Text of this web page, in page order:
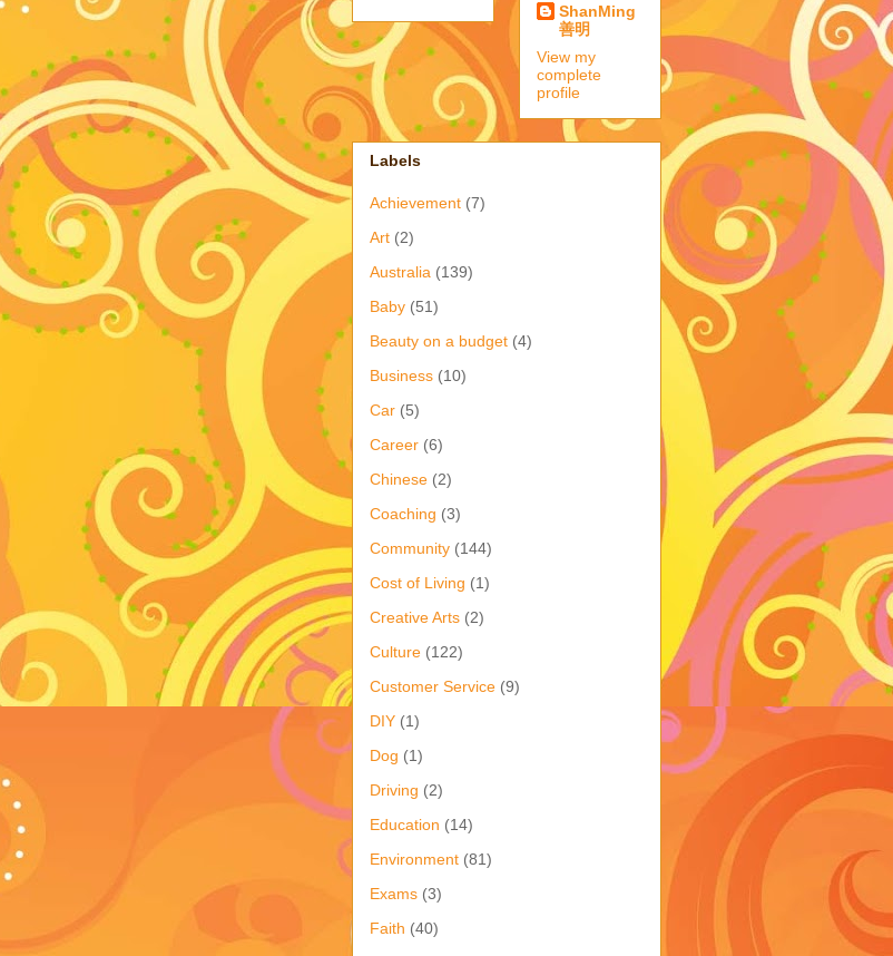
ShanMing
善明
View my
complete
profile
Labels
Achievement (7)
Art (2)
Australia (139)
Baby (51)
Beauty on a budget (4)
Business (10)
Car (5)
Career (6)
Chinese (2)
Coaching (3)
Community (144)
Cost of Living (1)
Creative Arts (2)
Culture (122)
Customer Service (9)
DIY (1)
Dog (1)
Driving (2)
Education (14)
Environment (81)
Exams (3)
Faith (40)